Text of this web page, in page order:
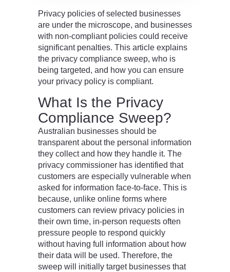
Privacy policies of selected businesses
are under the microscope, and businesses
with non-compliant policies could receive
significant penalties. This article explains
the privacy compliance sweep, who is
being targeted, and how you can ensure
your privacy policy is compliant.
What Is the Privacy
Compliance Sweep?
Australian businesses should be
transparent about the personal information
they collect and how they handle it. The
privacy commissioner has identified that
customers are especially vulnerable when
asked for information face-to-face. This is
because, unlike online forms where
customers can review privacy policies in
their own time, in-person requests often
pressure people to respond quickly
without having full information about how
their data will be used. Therefore, the
sweep will initially target businesses that